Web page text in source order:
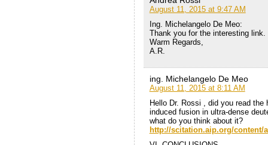
August 11, 2015 at 9:47 AM
Ing. Michelangelo De Meo:
Thank you for the interesting
Warm Regards,
A.R.
ing. Michelangelo De Meo
August 11, 2015 at 8:11 AM
Hello Dr. Rossi , did you read
induced fusion in ultra-dense
what do you think about it?
http://scitation.aip.org/content/